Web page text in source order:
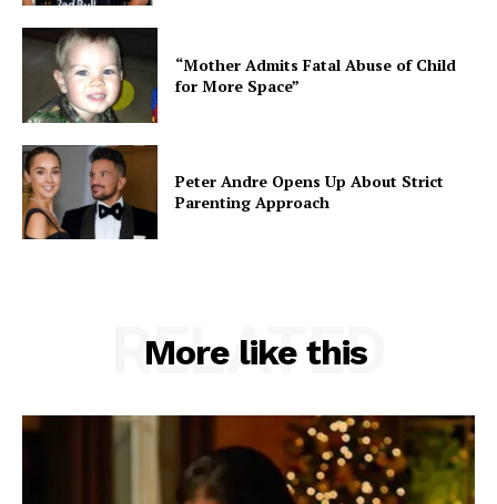
“Mother Admits Fatal Abuse of Child
for More Space”
Peter Andre Opens Up About Strict
Parenting Approach
More like this
RELATED